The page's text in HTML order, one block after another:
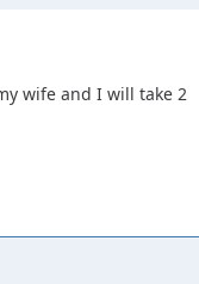
wife and I will take 2